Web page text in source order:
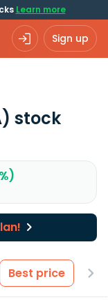
Learn more
Sign up
stock
Best price